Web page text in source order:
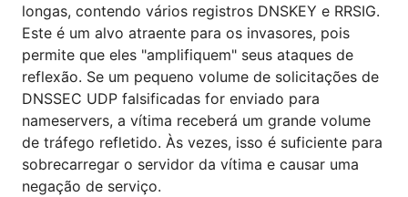
longas, contendo vários registros DNSKEY e RRSIG.
Este é um alvo atraente para os invasores, pois
permite que eles "amplifiquem" seus ataques de
reflexão. Se um pequeno volume de solicitações de
DNSSEC UDP falsificadas for enviado para
nameservers, a vítima receberá um grande volume
de tráfego refletido. Às vezes, isso é suficiente para
sobrecarregar o servidor da vítima e causar uma
negação de serviço.